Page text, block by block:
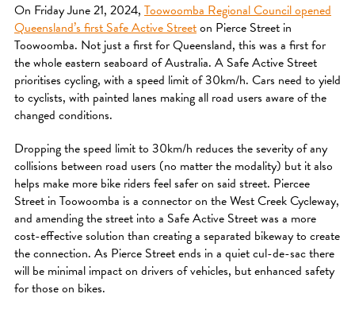
On Friday June 21, 2024, Toowoomba Regional Council opened
Queensland’s first Safe Active Streeton Pierce Street in
Toowoomba. Not just a first for Queensland, this was a first for
the whole eastern seaboard of Australia. A Safe Active Street
prioritises cycling, with a speed limit of 30km/h. Cars need to yield
to cyclists, with painted lanes making all road users aware of the
changed conditions.
Dropping the speed limit to 30km/h reduces the severity of any
collisions between road users (no matter the modality) but it also
helps make more bike riders feel safer on said street. Piercee
Street in Toowoomba is a connector on the West Creek Cycleway,
and amending the street into a Safe Active Street was a more
cost-effective solution than creating a separated bikeway to create
the connection. As Pierce Street ends in a quiet cul-de-sac there
will be minimal impact on drivers of vehicles, but enhanced safety
for those on bikes.